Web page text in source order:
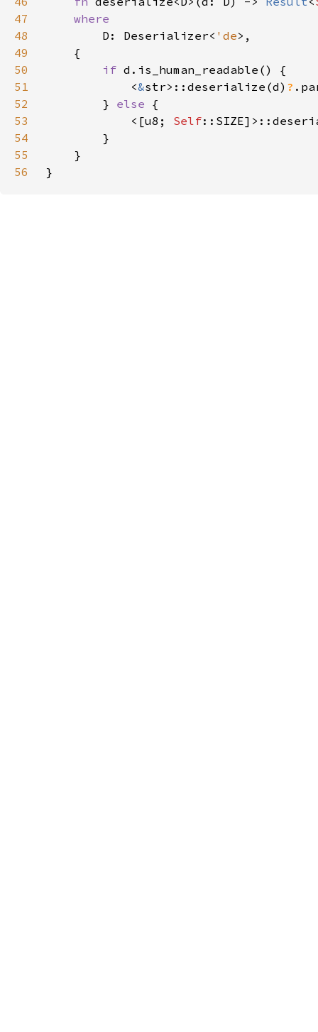
47
48
D: Deserializer< 'de
49
50
if
51
            <
&str>::deserialize(d) ?
52
        }
else
53
            <[u8;
Self
54
55
56